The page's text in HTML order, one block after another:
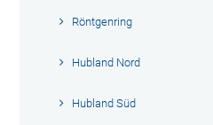
Röntgenring
Hubland Nord
Hubland Süd